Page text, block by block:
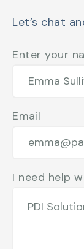
Let’s chat
Enter your
Email
I need help